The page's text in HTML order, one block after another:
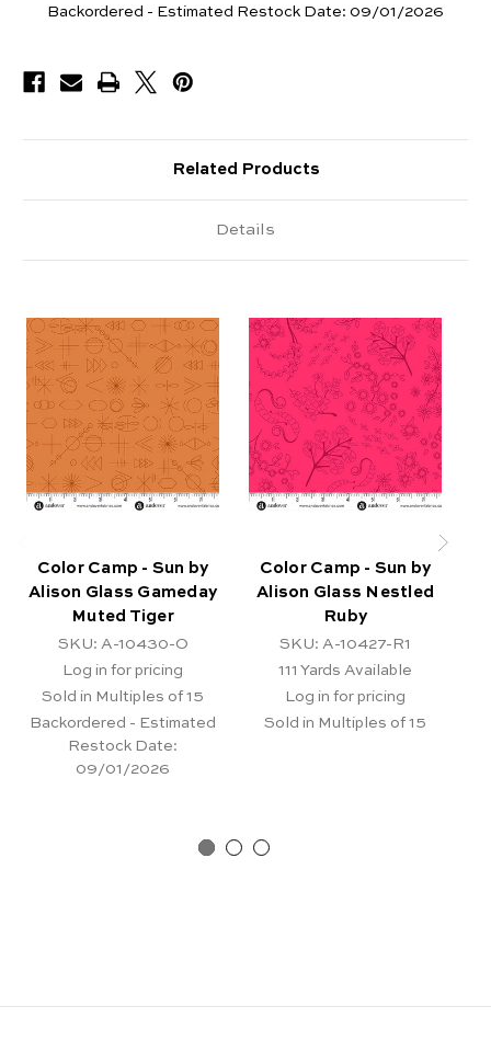
YardsBackordered - Estimated Restock Date: 09/01/2026
Related Products
Details
Color Camp - Sun by
Alison Glass Gameday
Muted Tiger
SKU: A-10430-O
Log in for pricing
Sold in Multiples of 15
Backordered - Estimated
Restock Date:
09/01/2026
Color Camp - Sun by
Alison Glass Nestled
Ruby
SKU: A-10427-R1
111 Yards Available
Log in for pricing
Sold in Multiples of 15